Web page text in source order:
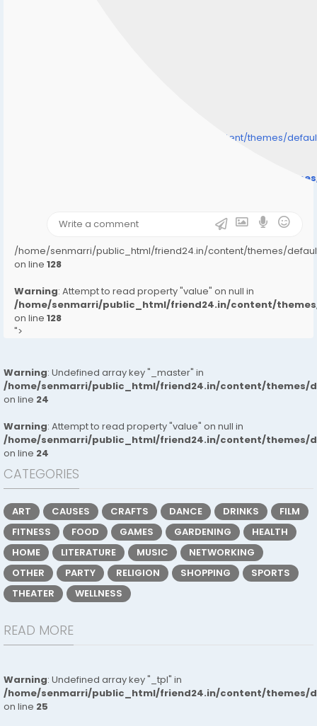
/home/senmarri/public_html/friend24.in/content/themes/
/home/senmarri/public_html/friend24.in/content/
/home/senmarri/public_html/friend24.in/content/themes/
on line 128
Warning: Attempt to read property "value" on null in
/home/senmarri/public_html/friend24.in/content/
on line 128
">
Warning: Undefined array key "_master" in
/home/senmarri/public_html/friend24.in/content/themes/
on line 24
Warning: Attempt to read property "value" on null in
/home/senmarri/public_html/friend24.in/content/themes/
on line 24
CATEGORIES
ART CAUSES CRAFTS DANCE DRINKS
FILM
FITNESS
FOOD GAMES GARDENING
HEALTH
HOME
LITERATURE MUSIC
NETWORKING
OTHER
PARTY RELIGION SHOPPING
SPORTS
THEATER
WELLNESS
READ MORE
Warning: Undefined array key "_tpl" in
/home/senmarri/public_html/friend24.in/content/themes/
on line 25